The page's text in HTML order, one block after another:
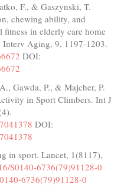
F., & Gaszynski, T.
chewing ability, and
fitness in elderly care home
Interv Aging, 9, 1197-1203.
DOI:
Gawda, P., & Majcher, P.
in Sport Climbers. Int J
DOI:
in sport. Lancet, 1(8117),
S0140-6736(79)91128-0
6736(79)91128-0